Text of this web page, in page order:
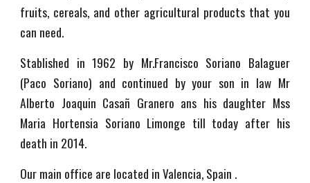
fruits, cereals, and other agricultural products that you
can need.
Stablished in 1962 by Mr.Francisco Soriano Balaguer
(Paco Soriano) and continued by your son in law Mr
Alberto Joaquin Casañ Granero ans his daughter Mss
Maria Hortensia Soriano Limonge till today after his
death in 2014.
Our main office are located in Valencia, Spain .